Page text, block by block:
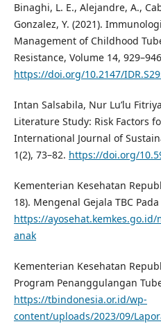
Binaghi, L. E., Alejandre, A.,
Gonzalez, Y. (2021).
Management of Childhood
Resistance, Volume 14,
https://doi.org/10.2147/
Intan Salsabila, Nur Lu’lu
Literature Study: Risk Factors
International Journal of
1(2), 73–82. https://doi.org/
Kementerian Kesehatan
18). Mengenal Gejala TBC
https://
anak
Kementerian Kesehatan
Program Penanggulangan
https://tbindonesia.or.id/wp-
content/uploads/2023/09/